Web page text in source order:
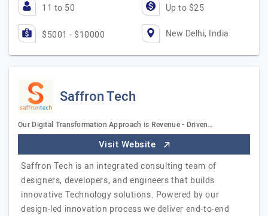
11 to 50 Up to $25
$5001 - $10000 New Delhi, India
Saffron Tech
Our Digital Transformation Approach is Revenue - Driven…
Visit Website
Saffron Tech is an integrated consulting team of
designers, developers, and engineers that builds
innovative Technology solutions. Powered by our
design-led innovation process we deliver end-to-end